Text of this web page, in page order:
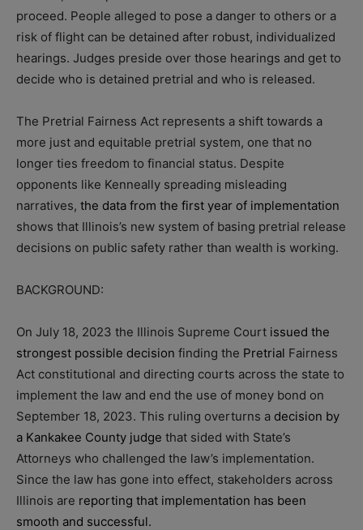
proceed. People alleged to pose a danger to others or a
risk of flight can be detained after robust, individualized
hearings. Judges preside over those hearings and get to
decide who is detained pretrial and who is released.
The Pretrial Fairness Act represents a shift towards a
more just and equitable pretrial system, one that no
longer ties freedom to financial status. Despite
opponents like Kenneally spreading misleading
narratives, the data from the first year of implementation
shows that Illinois’s new system of basing pretrial release
decisions on public safety rather than wealth is working.
BACKGROUND:
On July 18, 2023 the Illinois Supreme Court issued the
strongest possible decision finding the Pretrial Fairness
Act constitutional and directing courts across the state to
implement the law and end the use of money bond on
September 18, 2023. This ruling overturns a decision by
a Kankakee County judge that sided with State’s
Attorneys who challenged the law’s implementation.
Since the law has gone into effect, stakeholders across
Illinois are reporting that implementation has been
smooth and successful.